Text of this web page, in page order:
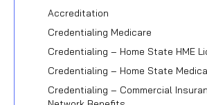
Accreditation
Credentialing Medicare
Credentialing – Home State HME
Credentialing – Home State
Credentialing – Commercial